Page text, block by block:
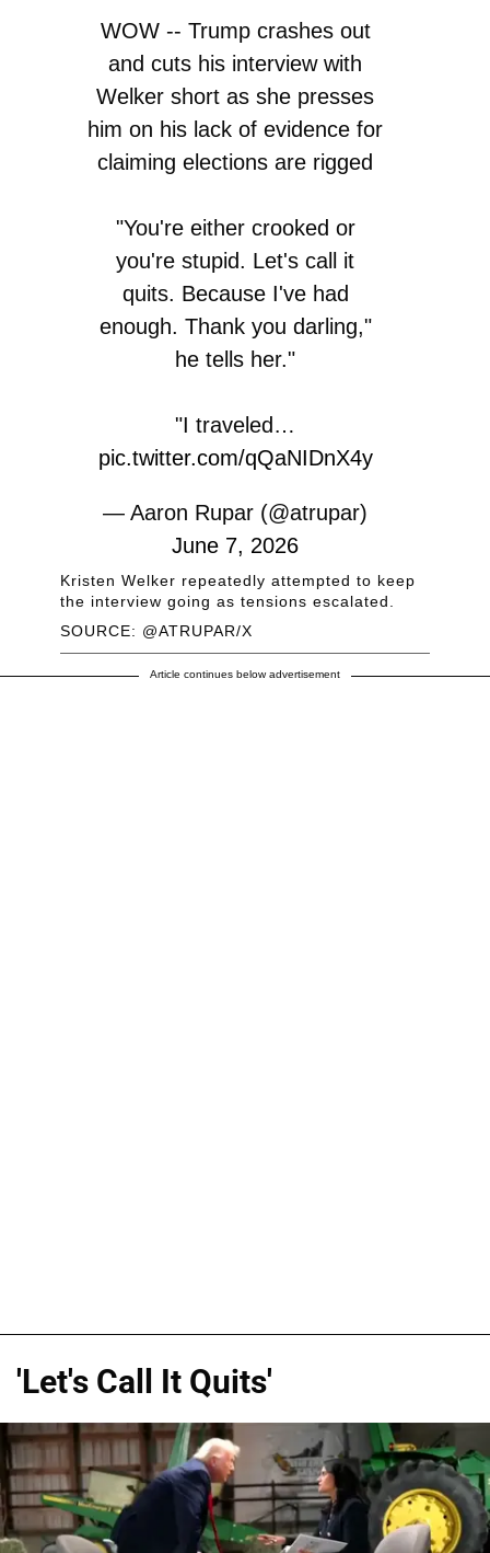
WOW -- Trump crashes out
and cuts his interview with
Welker short as she presses
him on his lack of evidence for
claiming elections are rigged
"You're either crooked or
you're stupid. Let's call it
quits. Because I've had
enough. Thank you darling,"
he tells her."
"I traveled…
pic.twitter.com/qQaNIDnX4y
— Aaron Rupar (@atrupar)
June 7, 2026
SOURCE: @ATRUPAR/X
Kristen Welker repeatedly attempted to keep
the interview going as tensions escalated.
Article continues below advertisement
'Let's Call It Quits'